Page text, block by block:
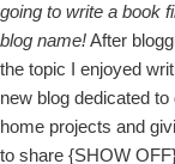
going to write a book
blog name!After
the topic I enjoyed
new blog dedicated
home projects and
to share {SHOW